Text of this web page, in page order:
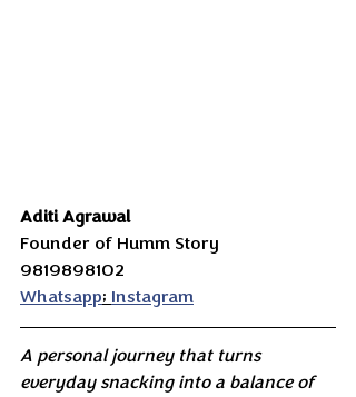
Aditi Agrawal
Founder of Humm Story
9819898102
Whatsapp; Instagram
A personal journey that turns
everyday snacking into a balance of